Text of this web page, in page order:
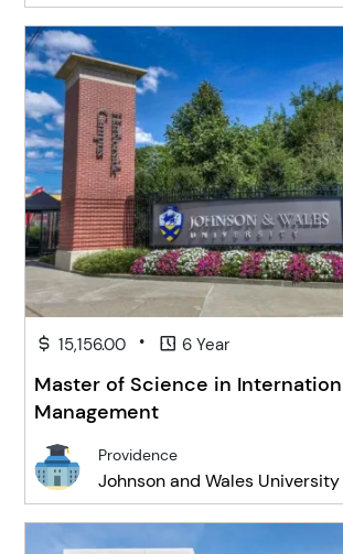
15,156.00 • 6 Year
Master of Science in
Management
Providence
Johnson and Wales University